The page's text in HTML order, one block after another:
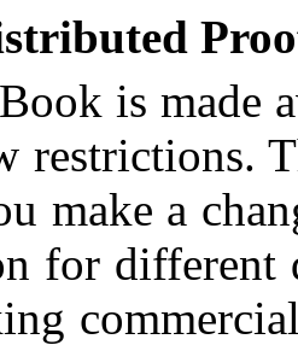
is made
restrictions.
make a
for different